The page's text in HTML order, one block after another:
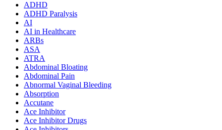
ADHD
ADHD Paralysis
AI
AI in Healthcare
ARBs
ASA
ATRA
Abdominal Bloating
Abdominal Pain
Abnormal Vaginal Bleeding
Absorption
Accutane
Ace Inhibitor
Ace Inhibitor Drugs